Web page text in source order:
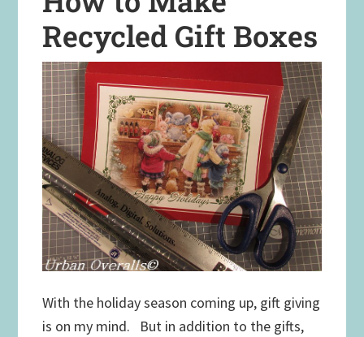
Recycled Gift Boxes
With the holiday season coming up, gift giving
is on my mind. But in addition to the gifts,